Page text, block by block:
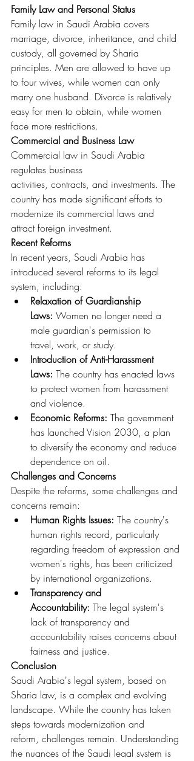
Family Law and Personal Status
Family law in Saudi Arabia covers
marriage, divorce, inheritance, and child
custody, all governed by Sharia
principles. Men are allowed to have up
to four wives, while women can only
marry one husband. Divorce is relatively
easy for men to obtain, while women
face more restrictions.
Commercial and Business Law
Commercial law in Saudi Arabia
regulates business
activities, contracts, and investments. The
country has made significant efforts to
modernize its commercial laws and
attract foreign investment.
Recent Reforms
In recent years, Saudi Arabia has
introduced several reforms to its legal
system, including:
Relaxation of Guardianship
Laws: Women no longer need a
male guardian's permission to
travel, work, or study.
Introduction of Anti-Harassment
Laws: The country has enacted laws
to protect women from harassment
and violence.
Economic Reforms: The government
has launched Vision 2030, a plan
to diversify the economy and reduce
dependence on oil.
Challenges and Concerns
Despite the reforms, some challenges and
concerns remain:
Human Rights Issues: The country's
human rights record, particularly
regarding freedom of expression and
women's rights, has been criticized
by international organizations.
Transparency and
Accountability: The legal system's
lack of transparency and
accountability raises concerns about
fairness and justice.
Conclusion
Saudi Arabia's legal system, based on
Sharia law, is a complex and evolving
landscape. While the country has taken
steps towards modernization and
reform, challenges remain. Understanding
the nuances of the Saudi legal system is